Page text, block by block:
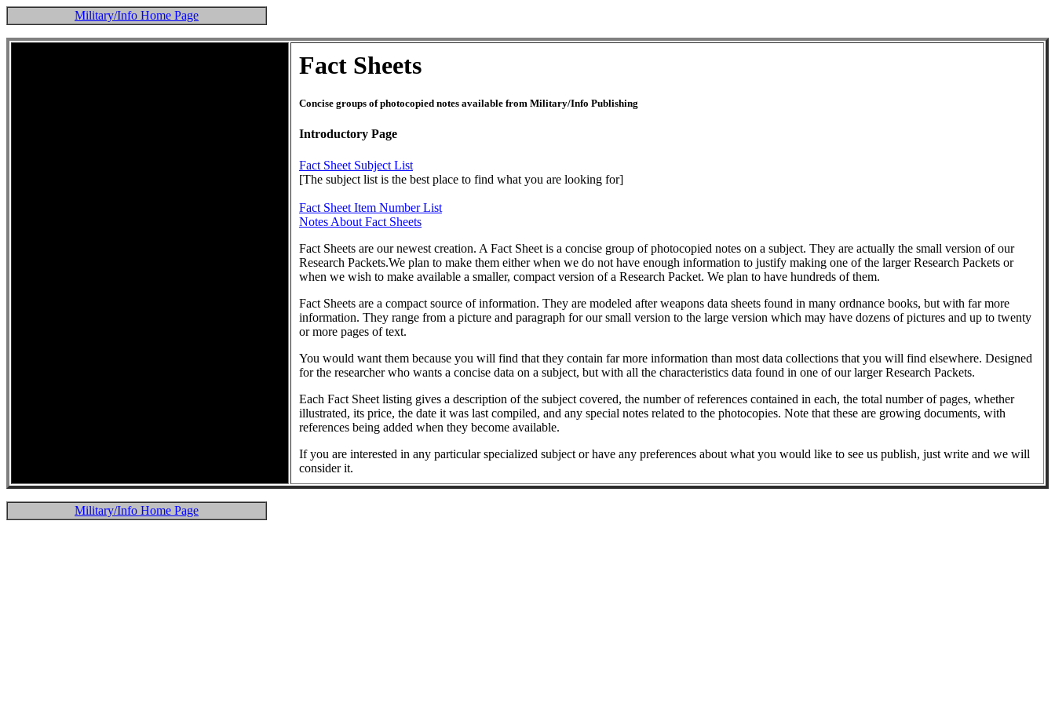
Military/Info Home Page
Fact Sheets
Concise groups of photocopied notes available from Military/Info Publishing
Introductory Page
Fact Sheet Subject List
[The subject list is the best place to find what you are looking for]
Fact Sheet Item Number List
Notes About Fact Sheets
Fact Sheets are our newest creation. A Fact Sheet is a concise group of photocopied notes on a subject. They are actually the small version of our
Research Packets.We plan to make them either when we do not have enough information to justify making one of the larger Research Packets or
when we wish to make available a smaller, compact version of a Research Packet. We plan to have hundreds of them.
Fact Sheets are a compact source of information. They are modeled after weapons data sheets found in many ordnance books, but with far more
information. They range from a picture and paragraph for our small version to the large version which may have dozens of pictures and up to twenty
or more pages of text.
You would want them because you will find that they contain far more information than most data collections that you will find elsewhere. Designed
for the researcher who wants a concise data on a subject, but with all the characteristics data found in one of our larger Research Packets.
Each Fact Sheet listing gives a description of the subject covered, the number of references contained in each, the total number of pages, whether
illustrated, its price, the date it was last compiled, and any special notes related to the photocopies. Note that these are growing documents, with
references being added when they become available.
If you are interested in any particular specialized subject or have any preferences about what you would like to see us publish, just write and we will
consider it.
Military/Info Home Page